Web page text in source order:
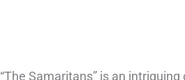
“The Samaritans” is an